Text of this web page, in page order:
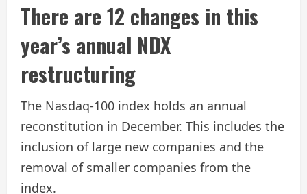
There are 12 changes in this
year’s annual NDX
restructuring
The Nasdaq-100 index holds an annual
reconstitution in December. This includes the
inclusion of large new companies and the
removal of smaller companies from the
index.